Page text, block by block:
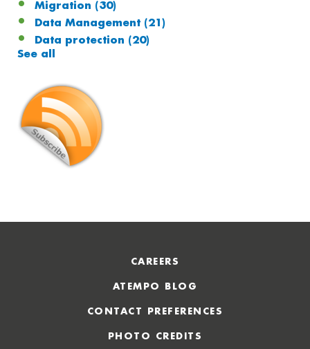
Migration (30)
Data Management (21)
Data protection (20)
See all
CAREERS
ATEMPO BLOG
CONTACT PREFERENCES
PHOTO CREDITS